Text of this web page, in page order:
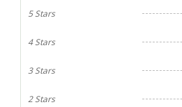
5 Stars
4 Stars
3 Stars
2 Stars